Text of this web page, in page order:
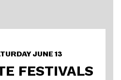
JUNE 13
FESTIVALS